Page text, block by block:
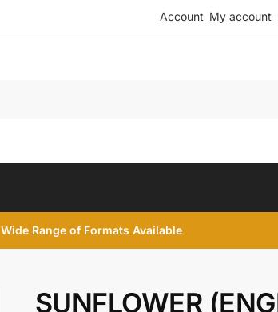
Account My account
Wide Range of Formats Available
SUNFLOWER